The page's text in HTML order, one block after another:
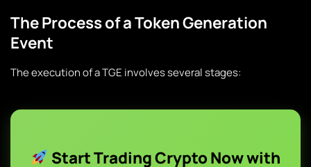
The Process of a Token Generation
Event
The execution of a TGE involves several stages:
Start Trading Crypto Now with